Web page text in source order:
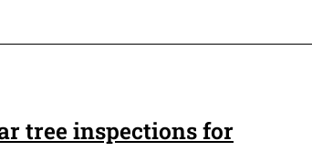
tree inspections for